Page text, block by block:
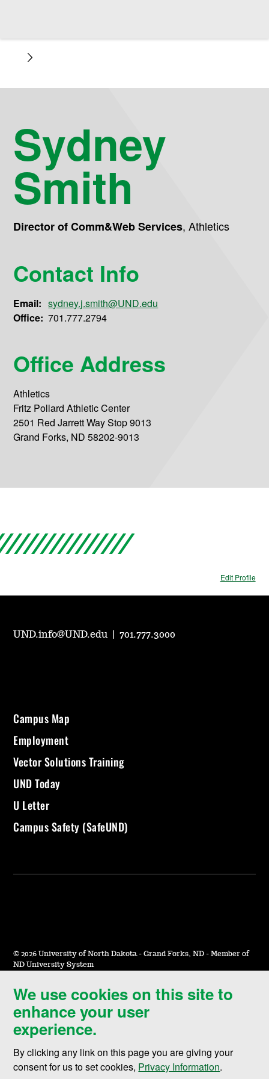
Sydney
Smith
Director of Comm&Web Services,Athletics
Contact Info
Email: sydney.j.smith@UND.edu
Office: 701.777.2794
Office Address
Athletics
Fritz Pollard Athletic Center
2501 Red Jarrett Way Stop 9013
Grand Forks, ND 58202-9013
Edit Profile
We use cookies on this site to
enhance your user
experience.
By clicking any link on this page you are giving your
consent for us to set cookies, Privacy Information.
UND.info@UND.edu |701.777.3000
Campus Map
Employment
Vector Solutions Training
UND Today
U Letter
Campus Safety (SafeUND)
© 2026 University of North Dakota - Grand Forks, ND - Member of
ND University System
Accessibility & Website Feedback
Terms of Use & Privacy
Notice of Nondiscrimination
Student Disclosure Information
Title IX